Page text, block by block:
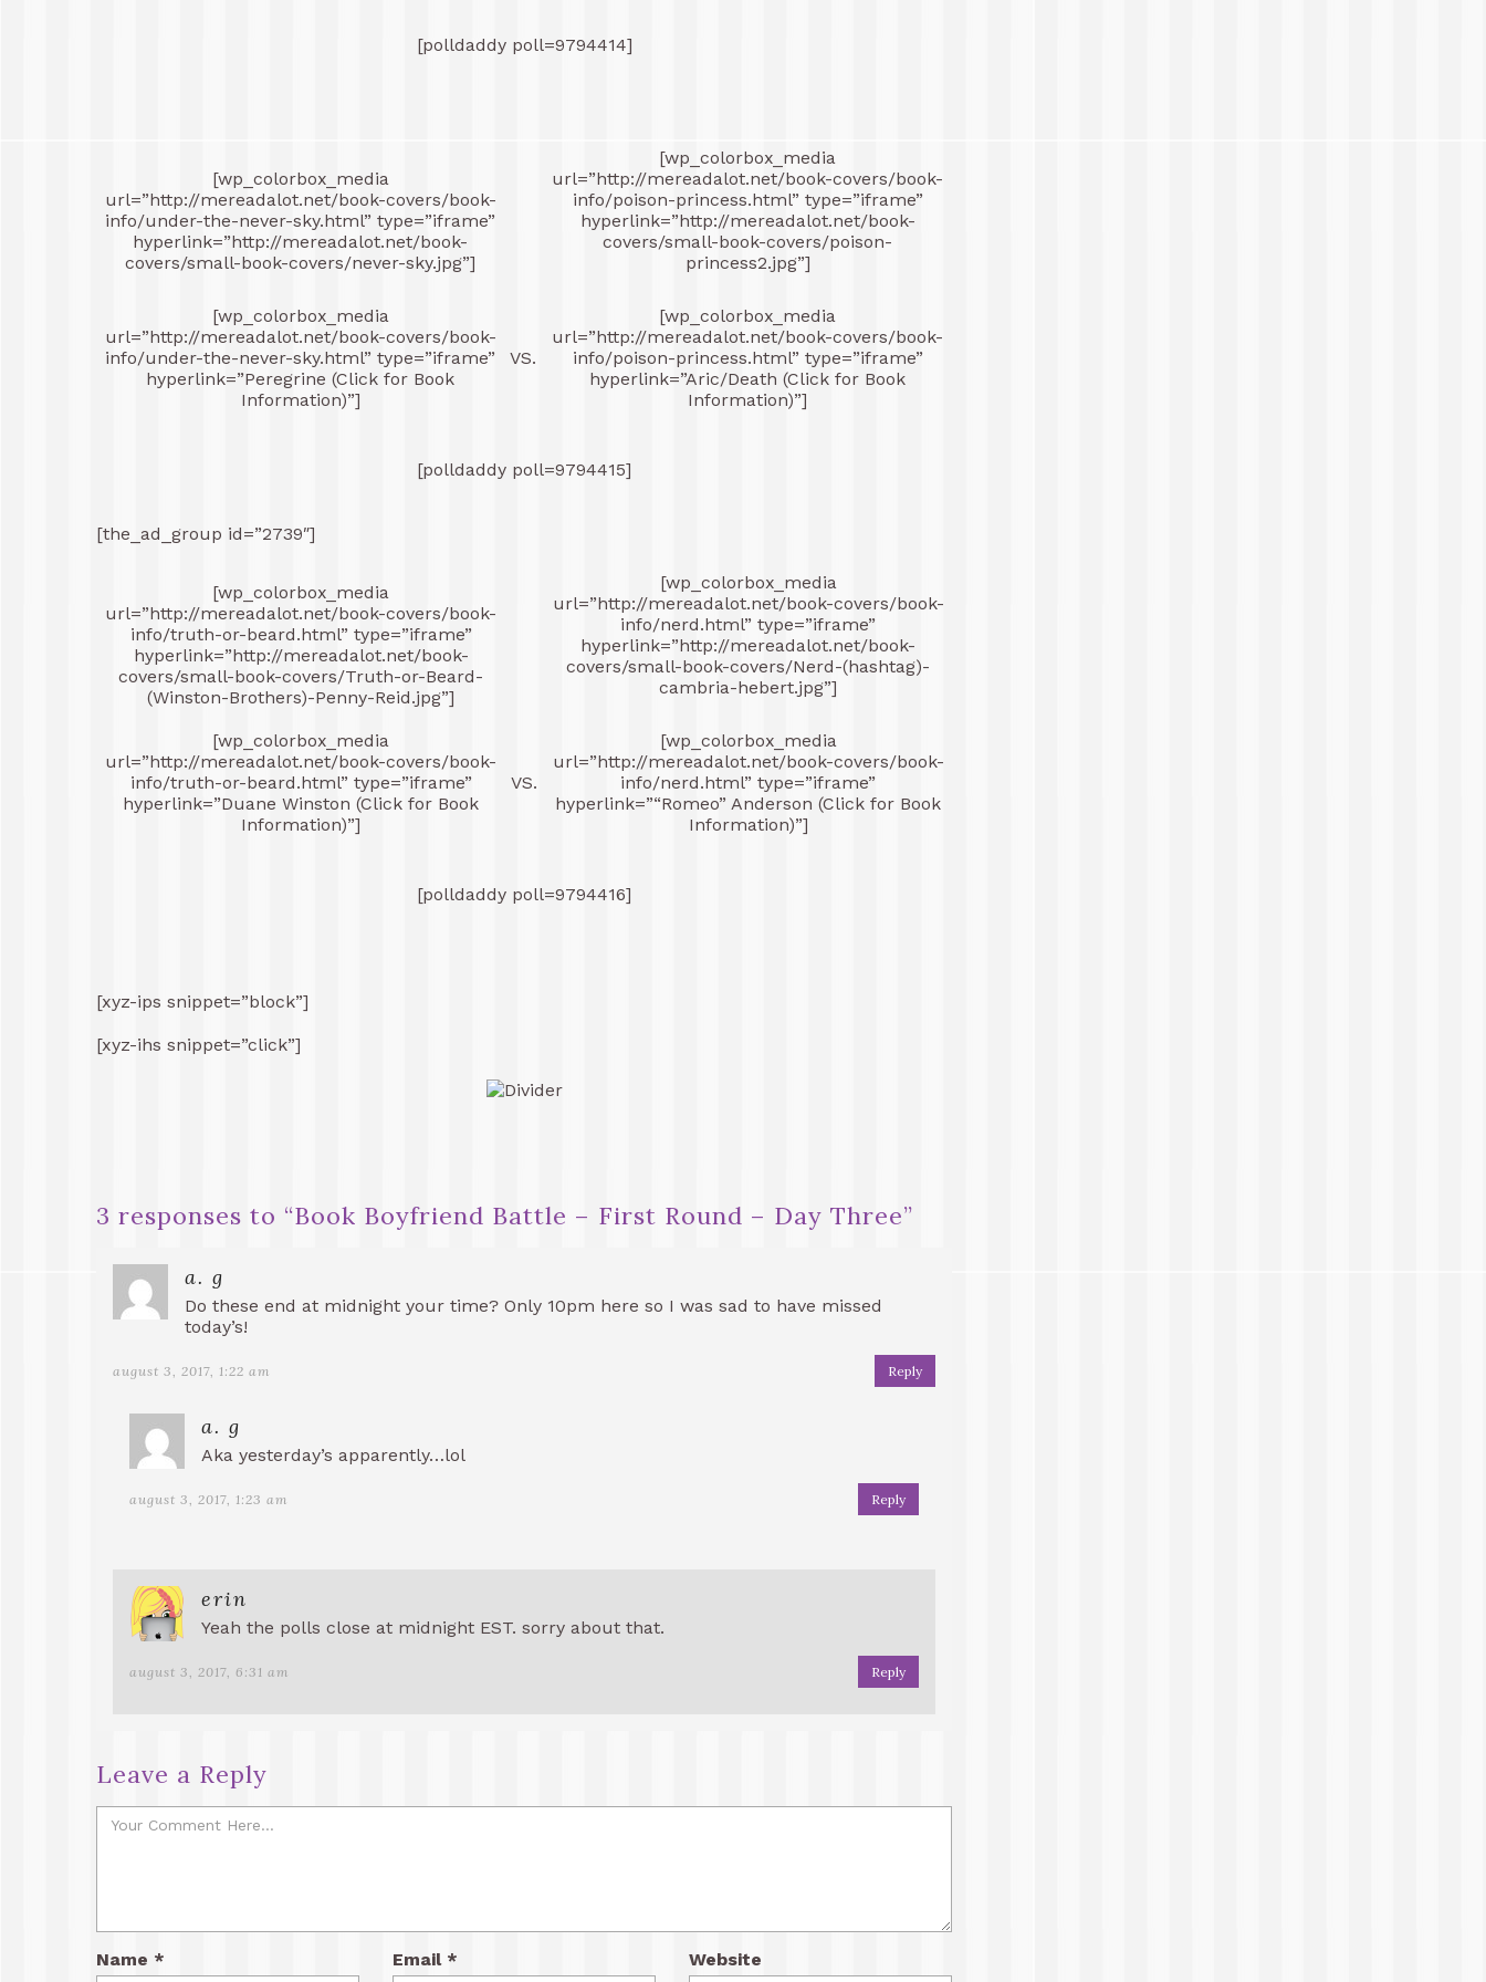
[polldaddy poll=9794414]
[wp_colorbox_media
url=”http://mereadalot.net/book-covers/book-
info/under-the-never-sky.html” type=”iframe”
hyperlink=”http://mereadalot.net/book-
covers/small-book-covers/never-sky.jpg”]
[wp_colorbox_media
url=”http://mereadalot.net/book-covers/book-
info/poison-princess.html” type=”iframe”
hyperlink=”http://mereadalot.net/book-
covers/small-book-covers/poison-
princess2.jpg”]
[wp_colorbox_media
url=”http://mereadalot.net/book-covers/book-
info/under-the-never-sky.html” type=”iframe”
hyperlink=”Peregrine (Click for Book
Information)”]
VS.
[wp_colorbox_media
url=”http://mereadalot.net/book-covers/book-
info/poison-princess.html” type=”iframe”
hyperlink=”Aric/Death (Click for Book
Information)”]
[polldaddy poll=9794415]
[the_ad_group id=”2739″]
[wp_colorbox_media
url=”http://mereadalot.net/book-covers/book-
info/truth-or-beard.html” type=”iframe”
hyperlink=”http://mereadalot.net/book-
covers/small-book-covers/Truth-or-Beard-
(Winston-Brothers)-Penny-Reid.jpg”]
[wp_colorbox_media
url=”http://mereadalot.net/book-covers/book-
info/nerd.html” type=”iframe”
hyperlink=”http://mereadalot.net/book-
covers/small-book-covers/Nerd-(hashtag)-
cambria-hebert.jpg”]
[wp_colorbox_media
url=”http://mereadalot.net/book-covers/book-
info/truth-or-beard.html” type=”iframe”
hyperlink=”Duane Winston (Click for Book
Information)”]
VS.
[wp_colorbox_media
url=”http://mereadalot.net/book-covers/book-
info/nerd.html” type=”iframe”
hyperlink=”“Romeo” Anderson (Click for Book
Information)”]
[polldaddy poll=9794416]
[xyz-ips snippet=”block”]
[xyz-ihs snippet=”click”]
3 responses to “Book Boyfriend Battle – First Round – Day Three”
a. g
Do these end at midnight your time? Only 10pm here so I was sad to have missed
today’s!
august 3, 2017, 1:22 am Reply
a. g
Aka yesterday’s apparently…lol
august 3, 2017, 1:23 am Reply
erin
Yeah the polls close at midnight EST. sorry about that.
august 3, 2017, 6:31 am Reply
Leave a Reply
Name * Email * Website